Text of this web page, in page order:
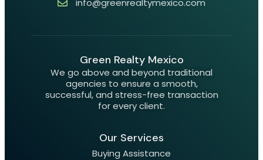
info@greenrealtymexico.com
Green Realty Mexico
We go above and beyond traditional
agencies to ensure a smooth,
successful, and stress-free transaction
for every client.
Our Services
Buying Assistance